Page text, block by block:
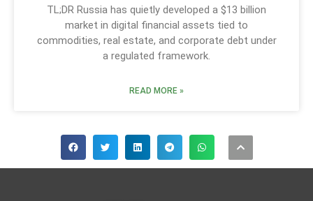
TL;DR Russia has quietly developed a $13 billion
market in digital financial assets tied to
commodities, real estate, and corporate debt under
a regulated framework.
READ MORE »